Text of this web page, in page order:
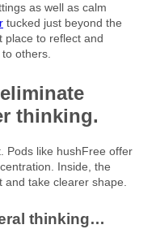
as well as calm
tucked just beyond the
place to reflect and
others.
thinking.
Pods like hushFree offer
Inside, the
and take clearer shape.
thinking…